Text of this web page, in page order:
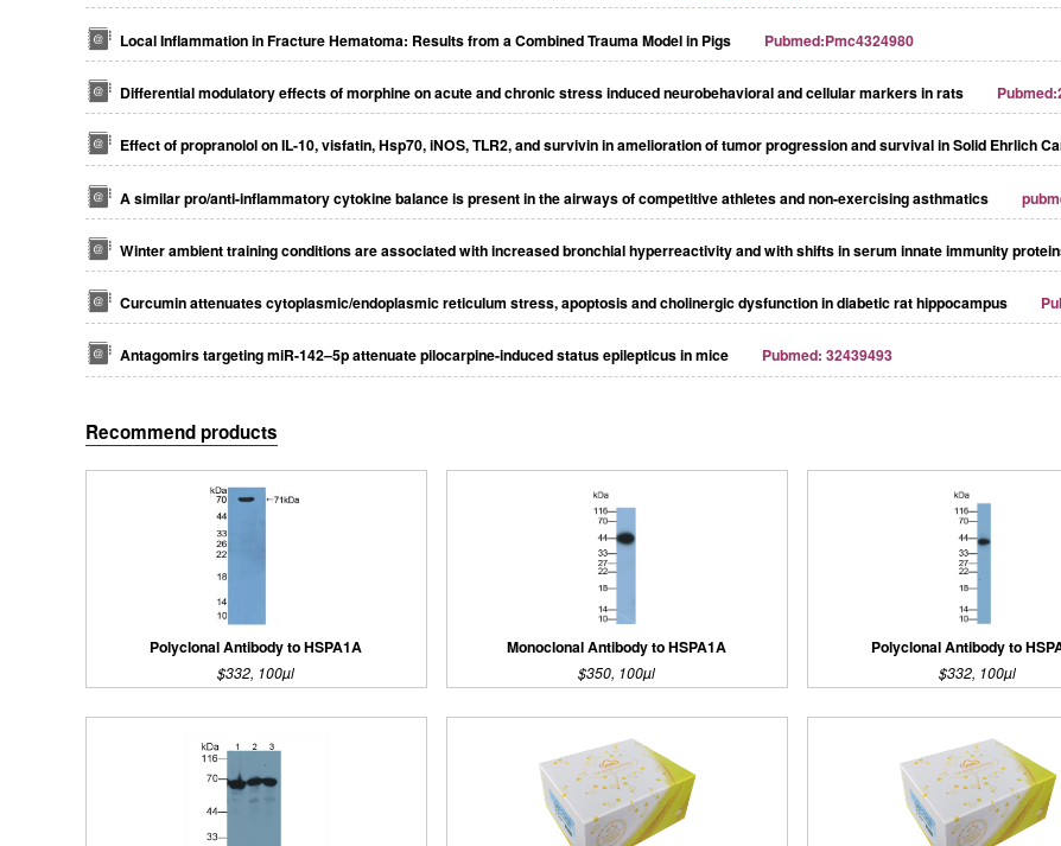
Local Inflammation in Fracture Hematoma: Results from a Combined Trauma Model in Pigs Pubmed:Pmc4324980
Differential modulatory effects of morphine on acute and chronic stress induced neurobehavioral and cellular markers in rats
Effect of propranolol on IL-10, visfatin, Hsp70, iNOS, TLR2, and survivin in amelioration of tumor progression and survival in Solid Ehrlich
A similar pro/anti-inflammatory cytokine balance is present in the airways of competitive athletes and non-exercising asthmatics
Winter ambient training conditions are associated with increased bronchial hyperreactivity and with shifts in serum innate immunity
Curcumin attenuates cytoplasmic/endoplasmic reticulum stress, apoptosis and cholinergic dysfunction in diabetic rat hippocampus
Antagomirs targeting miR-142–5p attenuate pilocarpine-induced status epilepticus in mice Pubmed: 32439493
Recommend products
Polyclonal Antibody to HSPA1A
$332, 100µl
Monoclonal Antibody to HSPA1A
$350, 100µl
Polyclonal Antibody to
$332, 100µl